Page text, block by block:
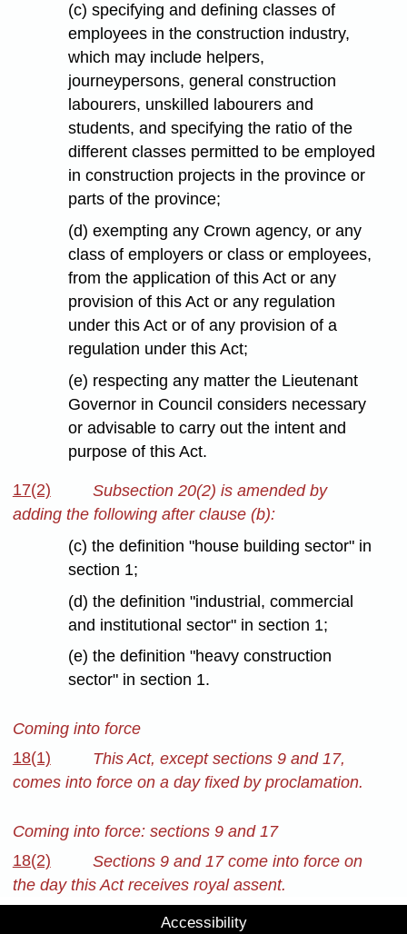
(c) specifying and defining classes of
employees in the construction industry,
which may include helpers,
journeypersons, general construction
labourers, unskilled labourers and
students, and specifying the ratio of the
different classes permitted to be employed
in construction projects in the province or
parts of the province;
(d) exempting any Crown agency, or any
class of employers or class or employees,
from the application of this Act or any
provision of this Act or any regulation
under this Act or of any provision of a
regulation under this Act;
(e) respecting any matter the Lieutenant
Governor in Council considers necessary
or advisable to carry out the intent and
purpose of this Act.
17(2)
Subsection 20(2) is amended by
adding the following after clause (b):
(c) the definition "house building sector" in
section 1;
(d) the definition "industrial, commercial
and institutional sector" in section 1;
(e) the definition "heavy construction
sector" in section 1.
Coming into force
18(1)
This Act, except sections 9 and 17,
comes into force on a day fixed by proclamation.
Coming into force: sections 9 and 17
18(2)
Sections 9 and 17 come into force on
the day this Act receives royal assent.
Accessibility